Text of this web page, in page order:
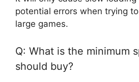
potential errors when trying
large games.
Q: What is the minimum
should buy?